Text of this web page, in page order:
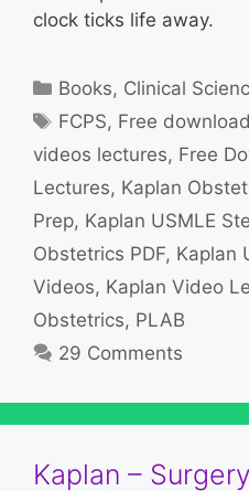
clock ticks life away.
Categories
Books, Clinical
Tags
FCPS, Free
videos lectures, Free
Lectures, Kaplan
Prep, Kaplan USMLE
Obstetrics PDF, Kaplan
Videos, Kaplan Video
Obstetrics, PLAB
29 Comments
Kaplan –